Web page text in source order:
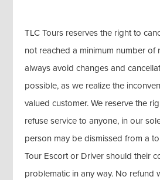
TLC Tours reserves the right to
not reached a minimum number of
always avoid changes and
possible, as we realize the
valued customer. We reserve the
refuse service to anyone, in our
person may be dismissed from a
Tour Escort or Driver should their
problematic in any way. No refund